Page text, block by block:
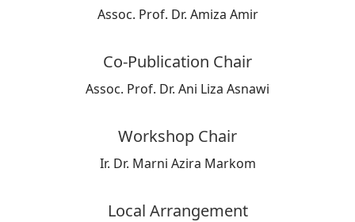
Assoc. Prof. Dr. Amiza Amir
Co-Publication Chair
Assoc. Prof. Dr. Ani Liza Asnawi
Workshop Chair
Ir. Dr. Marni Azira Markom
Local Arrangement